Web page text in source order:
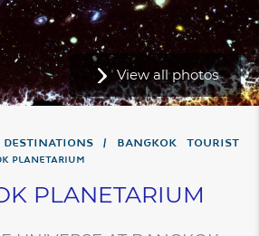
View all photos
Bangkok Tourist
PLANETARIUM
PLANETARIUM